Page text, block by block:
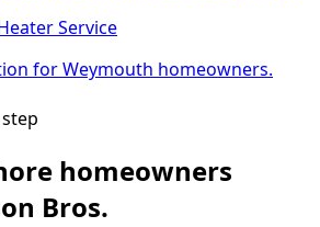
Service
for Weymouth homeowners.
homeowners
Bros.